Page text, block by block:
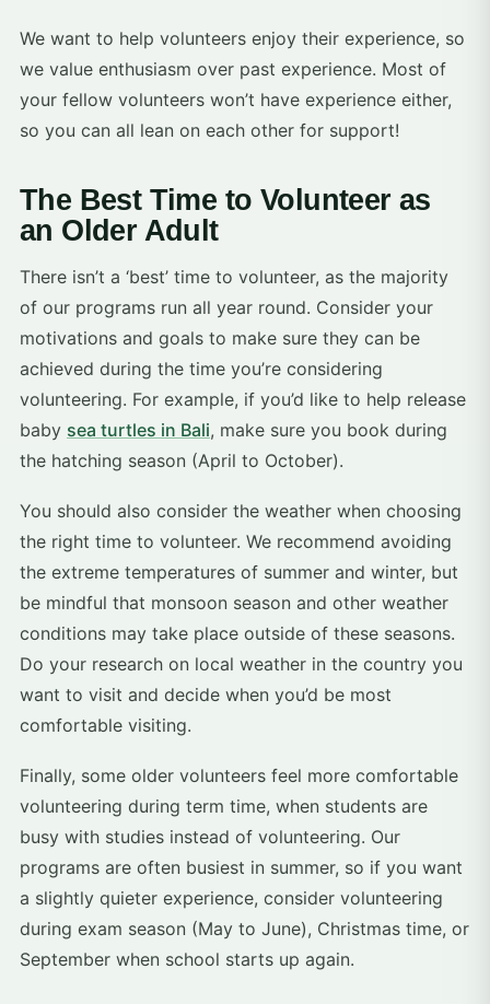
We want to help volunteers enjoy their experience, so
we value enthusiasm over past experience. Most of
your fellow volunteers won’t have experience either,
so you can all lean on each other for support!
The Best Time to Volunteer as
an Older Adult
There isn’t a ‘best’ time to volunteer, as the majority
of our programs run all year round. Consider your
motivations and goals to make sure they can be
achieved during the time you’re considering
volunteering. For example, if you’d like to help release
baby sea turtles in Bali, make sure you book during
the hatching season (April to October).
You should also consider the weather when choosing
the right time to volunteer. We recommend avoiding
the extreme temperatures of summer and winter, but
be mindful that monsoon season and other weather
conditions may take place outside of these seasons.
Do your research on local weather in the country you
want to visit and decide when you’d be most
comfortable visiting.
Finally, some older volunteers feel more comfortable
volunteering during term time, when students are
busy with studies instead of volunteering. Our
programs are often busiest in summer, so if you want
a slightly quieter experience, consider volunteering
during exam season (May to June), Christmas time, or
September when school starts up again.